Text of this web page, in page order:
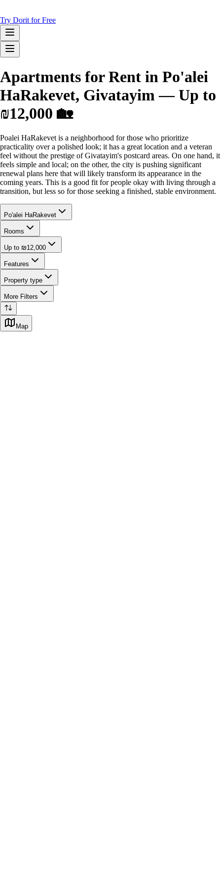
Try Dorit for Free
Apartments for Rent in Po'alei
HaRakevet, Givatayim — Up to
₪12,000 🏡
Poalei HaRakevet is a neighborhood for those who prioritize
practicality over a polished look; it has a great location and a veteran
feel without the prestige of Givatayim's postcard areas. On one hand, it
feels simple and local; on the other, the city is pushing significant
renewal plans here that will likely transform its appearance in the
coming years. This is a good fit for people okay with living through a
transition, but less so for those seeking a finished, stable environment.
Po'alei HaRakevet
Rooms
Up to ₪12,000
Features
Property type
More Filters
Map